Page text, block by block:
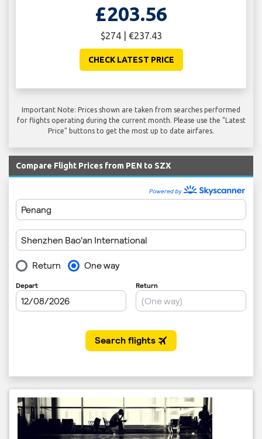
£203.56
$274 | €237.43
CHECK LATEST PRICE
Important Note: Prices shown are taken from searches performed
for flights operating during the current month. Please use the "Latest
Price" buttons to get the most up to date airfares.
Compare Flight Prices from PEN to SZX